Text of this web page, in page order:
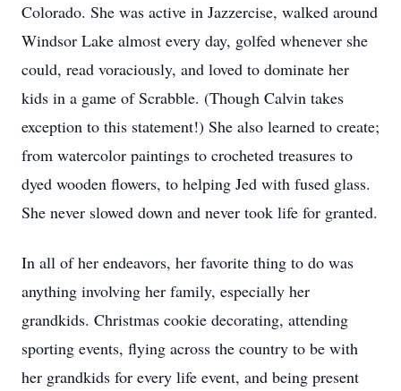
Colorado. She was active in Jazzercise, walked around
Windsor Lake almost every day, golfed whenever she
could, read voraciously, and loved to dominate her
kids in a game of Scrabble. (Though Calvin takes
exception to this statement!) She also learned to create;
from watercolor paintings to crocheted treasures to
dyed wooden flowers, to helping Jed with fused glass.
She never slowed down and never took life for granted.
In all of her endeavors, her favorite thing to do was
anything involving her family, especially her
grandkids. Christmas cookie decorating, attending
sporting events, flying across the country to be with
her grandkids for every life event, and being present